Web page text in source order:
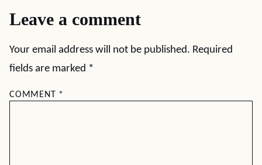
Leave a comment
Your email address will not be published. Required
fields are marked *
COMMENT *